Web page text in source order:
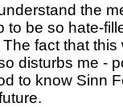
the
to be so hate-
fact that
disturbs me -
to know Sinn